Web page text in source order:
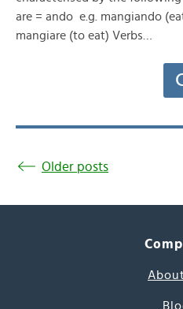
are = ando e.g. mangiando
mangiare (to eat) Verbs…
Older posts